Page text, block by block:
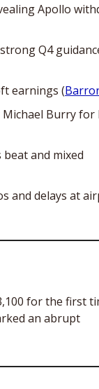
Apollo
Q4
earnings (
Michael Burry for
and mixed
and delays at
for the first
an abrupt